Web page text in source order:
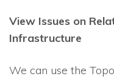
View Issues on
Infrastructure
We can use the